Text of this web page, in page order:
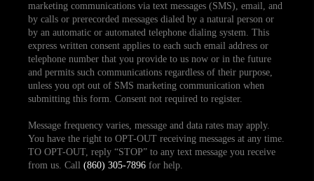
marketing communications via text messages (SMS), email, and
by calls or prerecorded messages dialed by a natural person or
by an automatic or automated telephone dialing system. This
express written consent applies to each such email address or
telephone number that you provide to us now or in the future
and permits such communications regardless of their purpose,
unless you opt out of SMS marketing communication when
submitting this form. Consent not required to register.
Message frequency varies, message and data rates may apply.
You have the right to OPT-OUT receiving messages at any time.
TO OPT-OUT, reply “STOP” to any text message you receive
from us. Call (860) 305-7896for help.